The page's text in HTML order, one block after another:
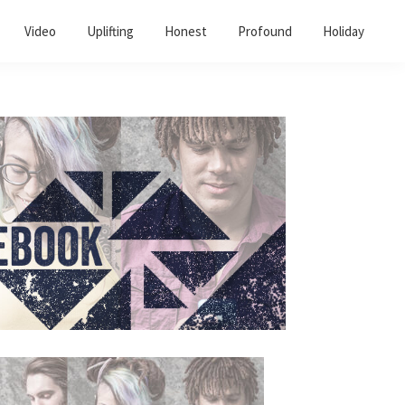
Video Uplifting Honest Profound Holiday